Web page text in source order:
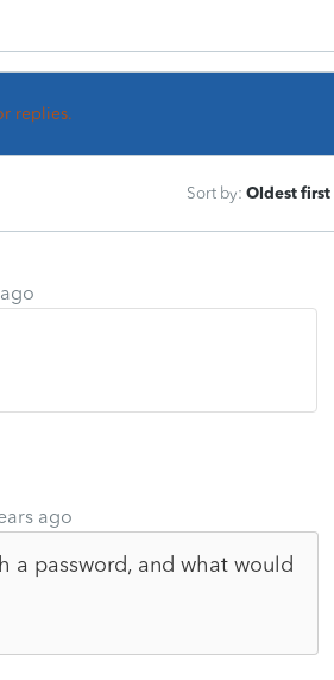
replies.
Sort by: Oldest first
ago
a password, and what would